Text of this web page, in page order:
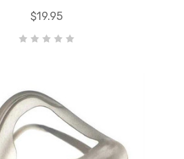
$19.95